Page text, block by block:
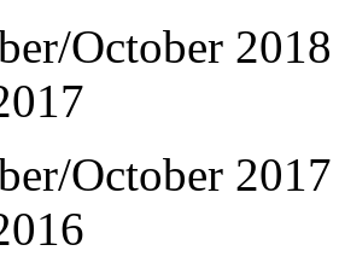
October 2018
October 2017